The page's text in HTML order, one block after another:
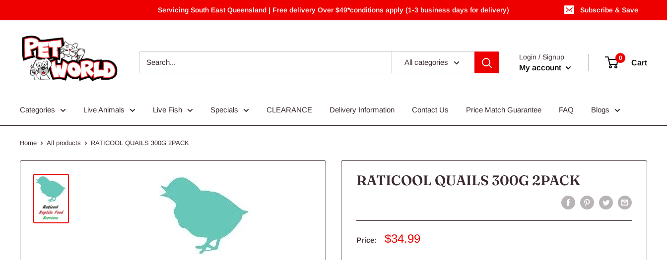
to
Servicing South East Queensland | Free delivery Over $49*conditions apply (1-3 business days for delivery) Subscribe & Save
All categories
Login / Signup
My account
0
Cart
Categories Live Animals Live Fish Specials CLEARANCE Delivery Information Contact Us Price Match Guarantee FAQ Blogs
Home All products RATICOOL QUAILS 300G 2PACK
RATICOOL QUAILS 300G 2PACK
Price:
Sale
$34.99